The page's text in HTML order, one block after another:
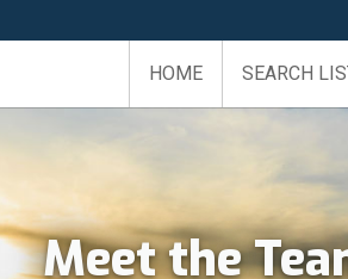
HOME SEARCH
Meet the